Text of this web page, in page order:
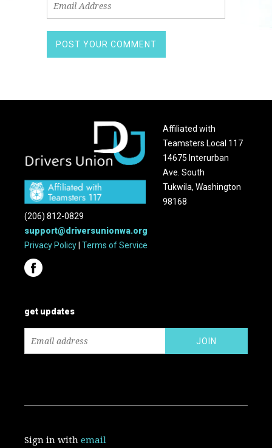
Affiliated with
Teamsters Local 117
14675 Interurban
Ave. South
Tukwila, Washington
98168
(206) 812-0829
support@driversunionwa.org
Privacy Policy |Terms of Service
get updates
Sign in withemail